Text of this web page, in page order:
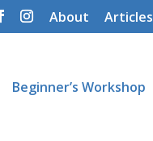
About Articles
Beginner’s Workshop